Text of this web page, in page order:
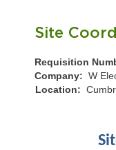
Site
Requisition
Company: W
Location: